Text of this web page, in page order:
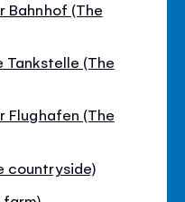
Bahnhof (The
Tankstelle (The
Flughafen (The
countryside)